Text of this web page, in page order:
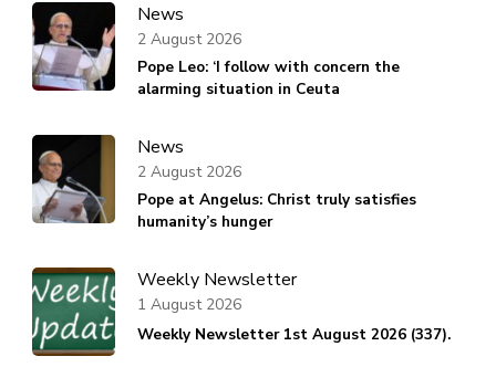
News
Pope Leo: ‘I follow with concern the
alarming situation in Ceuta
2 August 2026
News
Pope at Angelus: Christ truly satisfies
humanity’s hunger
2 August 2026
Weekly Newsletter
Weekly Newsletter 1st August 2026 (337).
1 August 2026